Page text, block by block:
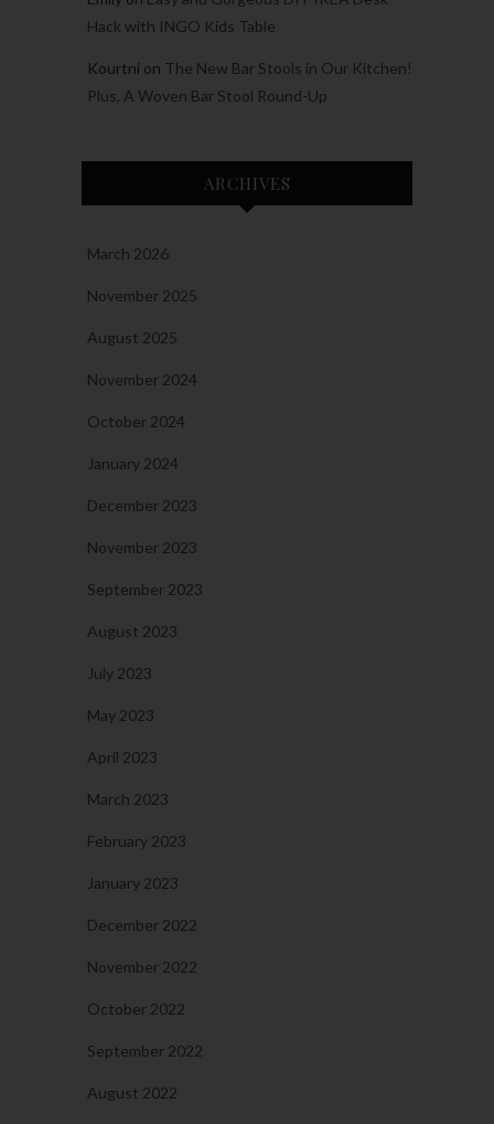
Hack with INGO Kids Table
Kourtni on The New Bar Stools in Our Kitchen!
Plus, A Woven Bar Stool Round-Up
ARCHIVES
March 2026
November 2025
August 2025
November 2024
October 2024
January 2024
December 2023
November 2023
September 2023
August 2023
July 2023
May 2023
April 2023
March 2023
February 2023
January 2023
December 2022
November 2022
October 2022
September 2022
August 2022